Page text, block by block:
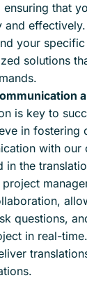
that
and
your
solutions
is key to
in fostering
with our
in the
questions,
in real-